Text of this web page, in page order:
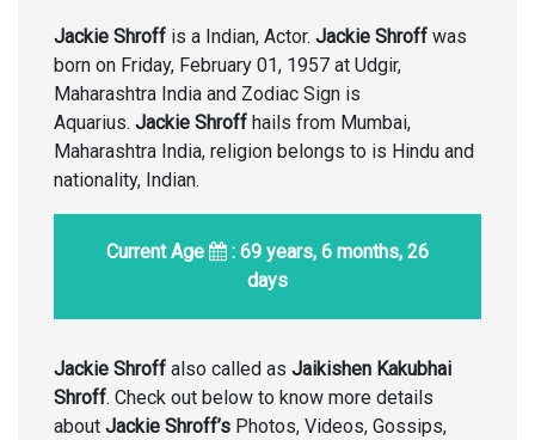
Jackie Shroff is a Indian, Actor. Jackie Shroff was
born on Friday, February 01, 1957 at Udgir,
Maharashtra India and Zodiac Sign is
Aquarius. Jackie Shroff hails from Mumbai,
Maharashtra India, religion belongs to is Hindu and
nationality, Indian.
Current Age
: 69 years, 6 months, 26
days
Jackie Shroff also called as Jaikishen Kakubhai
Shroff. Check out below to know more details
about Jackie Shroff’s Photos, Videos, Gossips,